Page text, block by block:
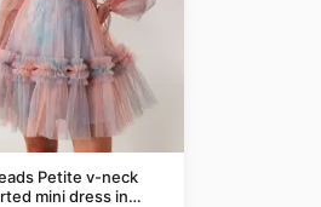
Petite v-neck
mini dress in